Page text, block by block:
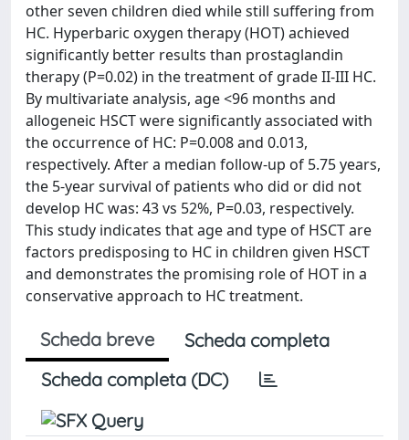
other seven children died while still suffering from
HC. Hyperbaric oxygen therapy (HOT) achieved
significantly better results than prostaglandin
therapy (P=0.02) in the treatment of grade II-III HC.
By multivariate analysis, age <96 months and
allogeneic HSCT were significantly associated with
the occurrence of HC: P=0.008 and 0.013,
respectively. After a median follow-up of 5.75 years,
the 5-year survival of patients who did or did not
develop HC was: 43 vs 52%, P=0.03, respectively.
This study indicates that age and type of HSCT are
factors predisposing to HC in children given HSCT
and demonstrates the promising role of HOT in a
conservative approach to HC treatment.
Scheda breve
Scheda completa
Scheda completa (DC)